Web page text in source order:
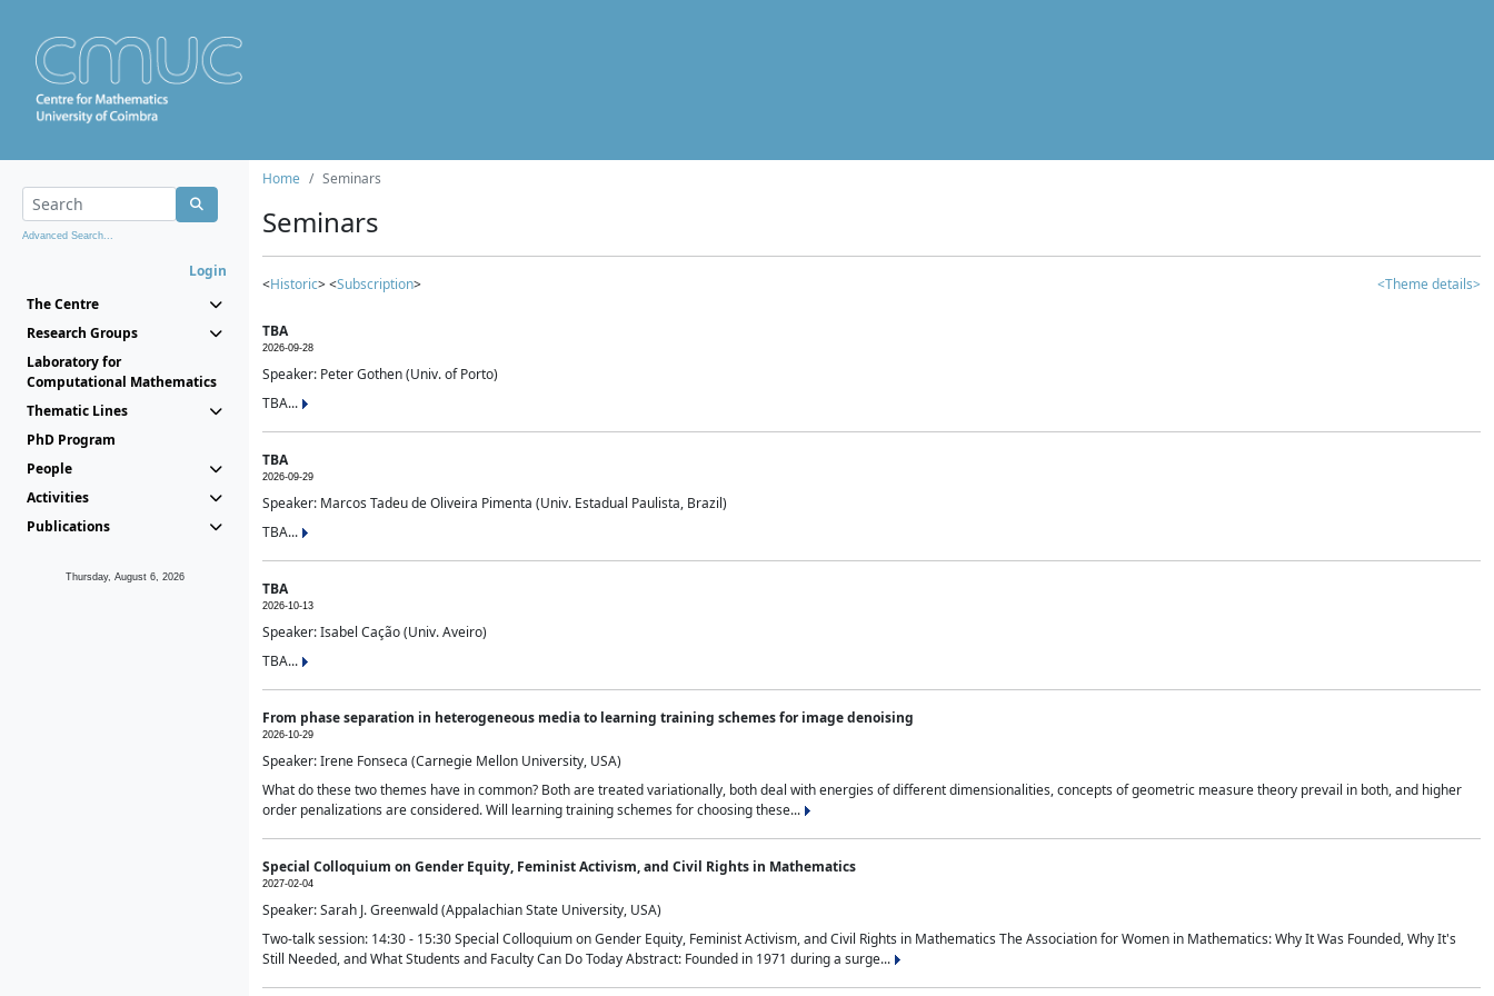
Advanced Search...
Login
The Centre
Research Groups
Laboratory for
Computational Mathematics
Thematic Lines
PhD Program
People
Activities
Publications
Thursday, August 6, 2026
Home Seminars
Seminars
<Historic> <Subscription> <Theme details>
TBA
2026-09-28
Speaker: Peter Gothen (Univ. of Porto)
TBA...
TBA
2026-09-29
Speaker: Marcos Tadeu de Oliveira Pimenta (Univ. Estadual Paulista, Brazil)
TBA...
TBA
2026-10-13
Speaker: Isabel Cação (Univ. Aveiro)
TBA...
From phase separation in heterogeneous media to learning training schemes for image denoising
2026-10-29
Speaker: Irene Fonseca (Carnegie Mellon University, USA)
What do these two themes have in common? Both are treated variationally, both deal with energies of different dimensionalities, concepts of geometric measure theory prevail in both, and higher
order penalizations are considered. Will learning training schemes for choosing these...
Special Colloquium on Gender Equity, Feminist Activism, and Civil Rights in Mathematics
2027-02-04
Speaker: Sarah J. Greenwald (Appalachian State University, USA)
Two-talk session: 14:30 - 15:30 Special Colloquium on Gender Equity, Feminist Activism, and Civil Rights in Mathematics The Association for Women in Mathematics: Why It Was Founded, Why It's
Still Needed, and What Students and Faculty Can Do Today Abstract: Founded in 1971 during a surge...